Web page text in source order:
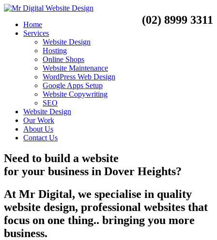
(02) 8999 3311
Home
Services
Website Design
Hosting
Online Shops
Website Maintenance
WordPress Web Design
Google Apps Setup
Website Copywriting
SEO
Website Design
Our Work
About Us
Contact Us
Need to build a website
for your business in Dover Heights?
At Mr Digital, we specialise in quality
website design, professional websites that
focus on one thing.. bringing you more
business.